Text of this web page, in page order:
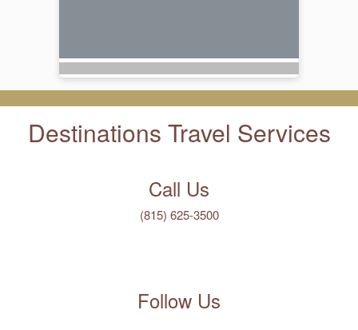
Destinations Travel Services
Call Us
(815) 625-3500
Follow Us